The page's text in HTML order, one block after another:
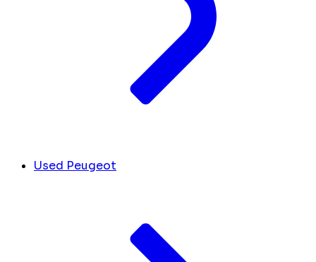
Used Peugeot